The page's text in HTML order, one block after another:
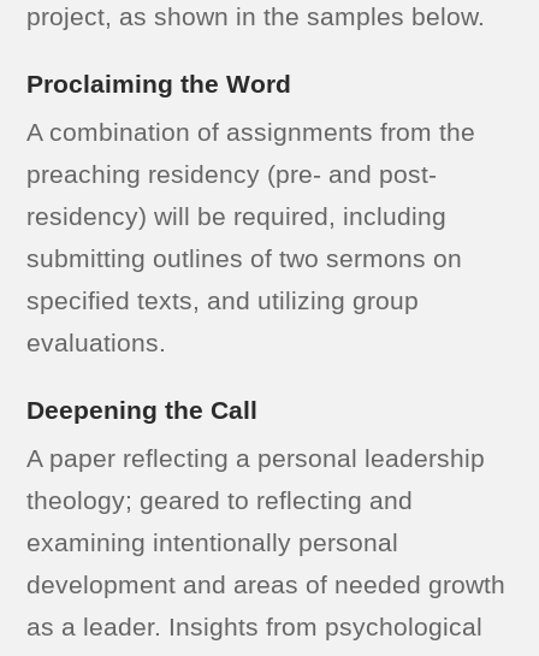
project, as shown in the samples below.
Proclaiming the Word
A combination of assignments from the
preaching residency (pre- and post-
residency) will be required, including
submitting outlines of two sermons on
specified texts, and utilizing group
evaluations.
Deepening the Call
A paper reflecting a personal leadership
theology; geared to reflecting and
examining intentionally personal
development and areas of needed growth
as a leader. Insights from psychological